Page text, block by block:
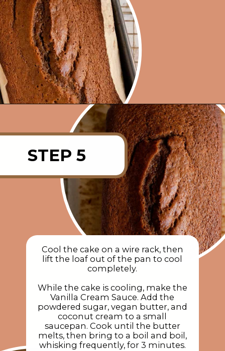
https://rainbowplantlife.com/fluffy-vegan-gingerbread-cake/?utm_source=google&utm_medium=web-stories&utm_campaign=fluffy-vegan-gingerbread-cake
STEP 5
Cool the cake on a wire rack, then
lift the loaf out of the pan to cool
completely.
While the cake is cooling, make the
Vanilla Cream Sauce. Add the
powdered sugar, vegan butter, and
coconut cream to a small
saucepan. Cook until the butter
melts, then bring to a boil and boil,
whisking frequently, for 3 minutes.